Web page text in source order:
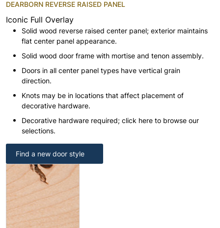
DEARBORN REVERSE RAISED PANEL
Iconic Full Overlay
Solid wood reverse raised center panel; exterior maintains
flat center panel appearance.
Solid wood door frame with mortise and tenon assembly.
Doors in all center panel types have vertical grain
direction.
Knots may be in locations that affect placement of
decorative hardware.
Decorative hardware required; click here to browse our
selections.
Find a new door style